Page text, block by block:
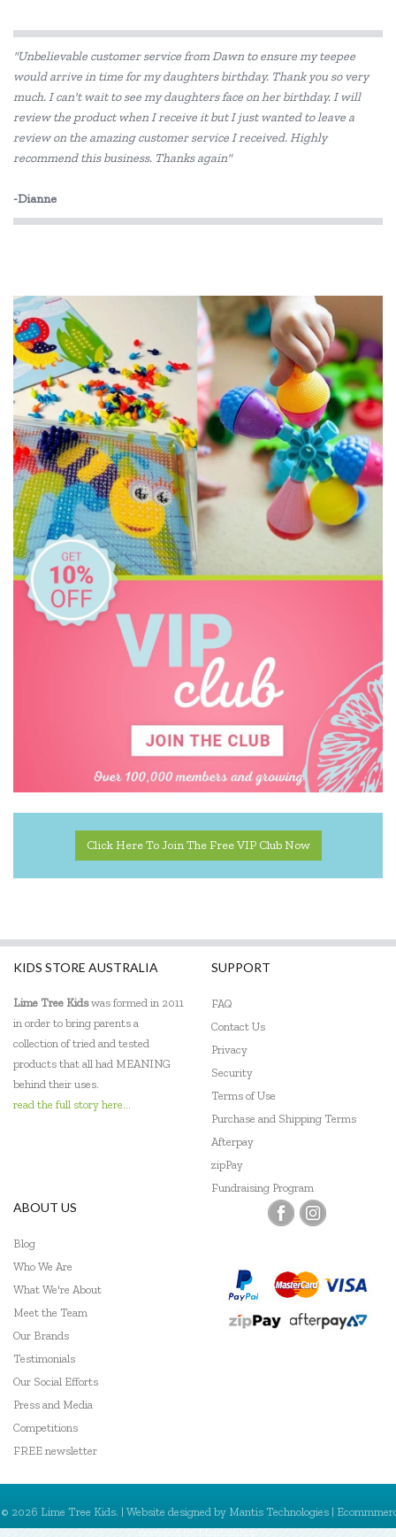
Educational Experience
Educational Vantage
Fat Brain
Grapat
HAPE
Heebie Jeebies
House of Marbles
Howda Designs
Howda Designs
Huckleberry
I'm Toy
IS
Jack N' Jill
Leisure Learning
Mindware - Sensory Genius
Ooly
Sensory Matters
Skip Hop
"Unbelievable customer service from Dawn to ensure my teepee
would arrive in time for my daughters birthday. Thank you so very
much. I can't wait to see my daughters face on her birthday. I will
review the product when I receive it but I just wanted to leave a
review on the amazing customer service I received. Highly
recommend this business. Thanks again"
-Dianne
Click Here To Join The Free VIP Club Now
KIDS STORE AUSTRALIA
Lime Tree Kidswas formed in 2011
in order to bring parents a
collection of tried and tested
products that all had MEANING
behind their uses.
read the full story here...
SUPPORT
FAQ
Contact Us
Privacy
Security
Terms of Use
Purchase and Shipping Terms
Afterpay
zipPay
Fundraising Program
ABOUT US
Blog
Who We Are
What We're About
Meet the Team
Our Brands
Testimonials
Our Social Efforts
Press and Media
Competitions
FREE newsletter
© 2026 Lime Tree Kids. | Website designed by Mantis Technologies |
powered byMantisShop